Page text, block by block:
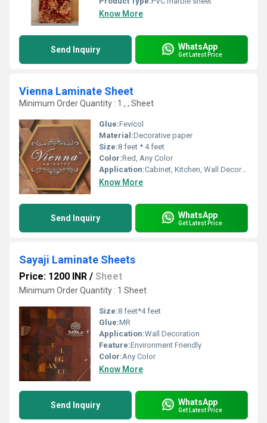
Know More
Send Inquiry WhatsApp
Get Latest Price
Vienna Laminate Sheet
Minimum Order Quantity : 1 , , Sheet
Glue:Fevicol
Material:Decorative paper
Size:8 feet * 4 feet
Color:Red, Any Color
Application:Cabinet, Kitchen, Wall Decoration, Furniture Decoration
Know More
Send Inquiry WhatsApp
Get Latest Price
Sayaji Laminate Sheets
Price: 1200 INR / Sheet
Minimum Order Quantity : 1 Sheet
Size:8 feet*4 feet
Glue:MR
Application:Wall Decoration
Feature:Environment Friendly
Color:Any Color
Know More
Send Inquiry WhatsApp
Get Latest Price